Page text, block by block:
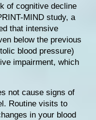
of cognitive decline
MIND study, a
that intensive
below the previous
blood pressure)
impairment, which
not cause signs of
Routine visits to
in your blood